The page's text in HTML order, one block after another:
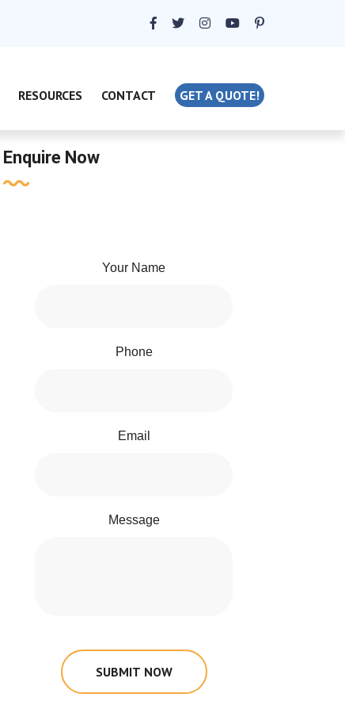
RESOURCES CONTACT GET A QUOTE!
Enquire Now
Your Name
Phone
Email
Message
SUBMIT NOW